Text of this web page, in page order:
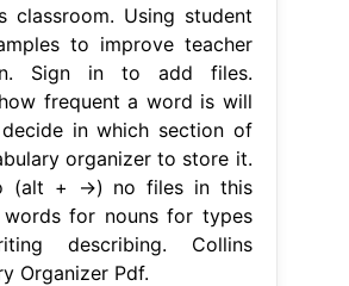
classroom. Using student
to improve teacher
Sign in to add files.
frequent a word is will
in which section of
organizer to store it.
(alt + →) no files in this
words for nouns for types
describing. Collins
Organizer Pdf.